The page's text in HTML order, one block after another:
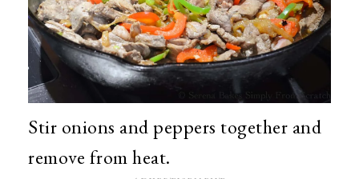
Stir onions and peppers together and
remove from heat.